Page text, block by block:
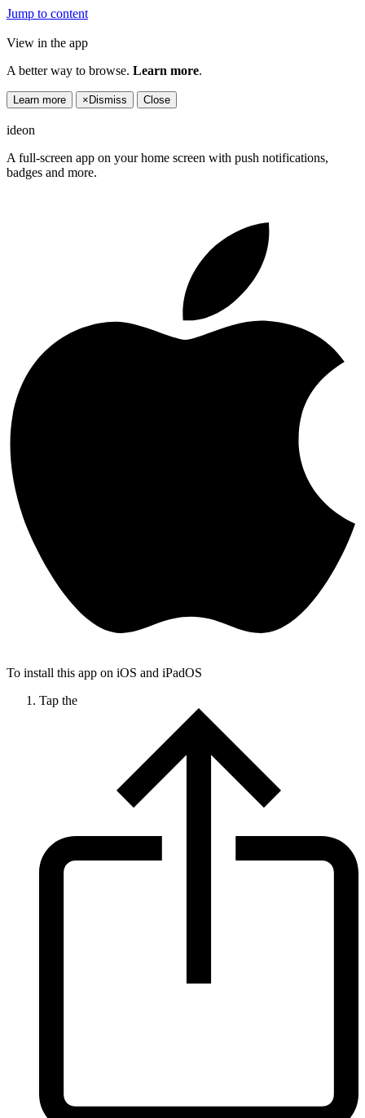
Jump to content
View in the app
A better way to browse. Learn more.
Learn more × Dismiss Close
ideon
A full-screen app on your home screen with push notifications,
badges and more.
To install this app on iOS and iPadOS
Tap the